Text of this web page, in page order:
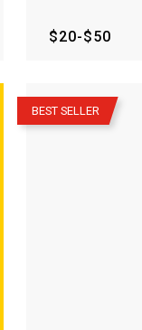
$20-$50
BEST SELLER